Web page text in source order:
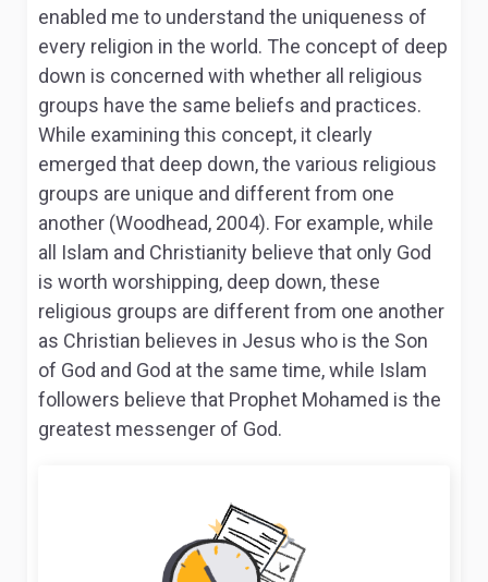
enabled me to understand the uniqueness of
every religion in the world. The concept of deep
down is concerned with whether all religious
groups have the same beliefs and practices.
While examining this concept, it clearly
emerged that deep down, the various religious
groups are unique and different from one
another (Woodhead, 2004). For example, while
all Islam and Christianity believe that only God
is worth worshipping, deep down, these
religious groups are different from one another
as Christian believes in Jesus who is the Son
of God and God at the same time, while Islam
followers believe that Prophet Mohamed is the
greatest messenger of God.